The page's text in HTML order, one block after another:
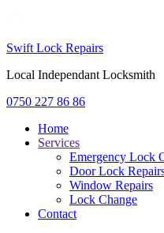
Swift Lock Repairs
Local Independant Locksmith
0750 227 86 86
Home
Services
Emergency Lock
Door Lock
Window Repairs
Lock Change
Contact